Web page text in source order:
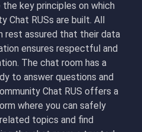
key principles on which
Chat RUSs are built. All
rest assured that their data
ensures respectful and
The chat room has a
to answer questions and
Chat RUS offers a
where you can safely
topics and find